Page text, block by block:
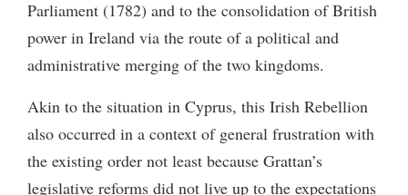
Parliament (1782) and to the consolidation of British
power in Ireland via the route of a political and
administrative merging of the two kingdoms.
Akin to the situation in Cyprus, this Irish Rebellion
also occurred in a context of general frustration with
the existing order not least because Grattan’s
legislative reforms did not live up to the expectations